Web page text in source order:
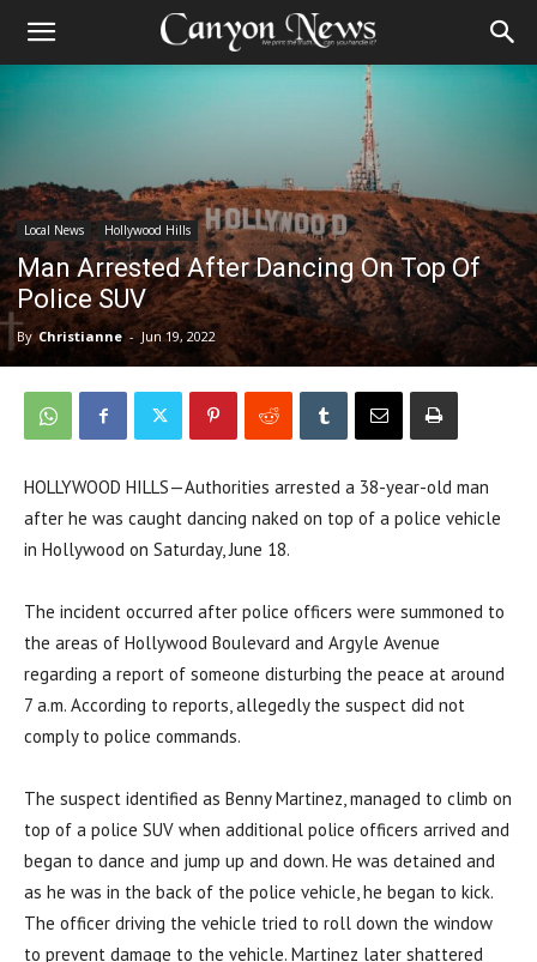
Local News Hollywood Hills
Man Arrested After Dancing On Top Of
Police SUV
By Christianne - Jun 19, 2022
HOLLYWOOD HILLS—Authorities arrested a 38-year-old man
after he was caught dancing naked on top of a police vehicle
in Hollywood on Saturday, June 18.
The incident occurred after police officers were summoned to
the areas of Hollywood Boulevard and Argyle Avenue
regarding a report of someone disturbing the peace at around
7 a.m. According to reports, allegedly the suspect did not
comply to police commands.
The suspect identified as Benny Martinez, managed to climb on
top of a police SUV when additional police officers arrived and
began to dance and jump up and down. He was detained and
as he was in the back of the police vehicle, he began to kick.
The officer driving the vehicle tried to roll down the window
to prevent damage to the vehicle. Martinez later shattered